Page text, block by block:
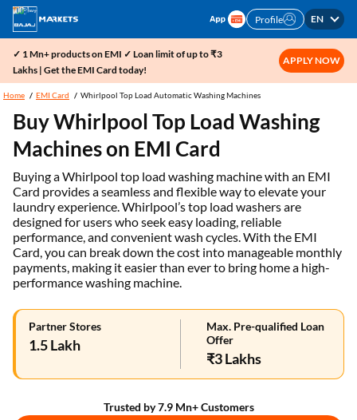
Profile EN
✓ 1 Mn+ products on EMI ✓ Loan limit of up to ₹3
Lakhs | Get the EMI Card today!
APPLY NOW
Home EMI Card Whirlpool Top Load Automatic Washing Machines
Buy Whirlpool Top Load Washing
Machines on EMI Card
Buying a Whirlpool top load washing machine with an EMI
Card provides a seamless and flexible way to elevate your
laundry experience. Whirlpool’s top load washers are
designed for users who seek easy loading, reliable
performance, and convenient wash cycles. With the EMI
Card, you can break down the cost into manageable monthly
payments, making it easier than ever to bring home a high-
performance washing machine.
Partner Stores
1.5 Lakh
Max. Pre-qualified Loan
Offer
₹3 Lakhs
Trusted by 7.9 Mn+ Customers